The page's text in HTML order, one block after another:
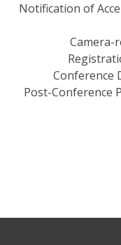
Notification of
Camera-
Conference
Post-Conference